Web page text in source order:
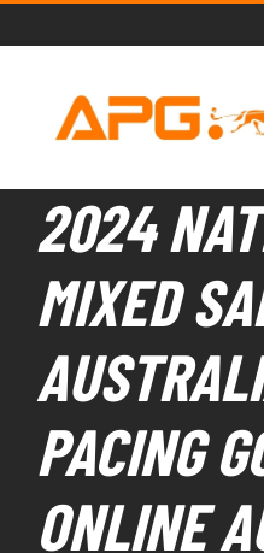
2024
MIXED
PACING
ONLINE